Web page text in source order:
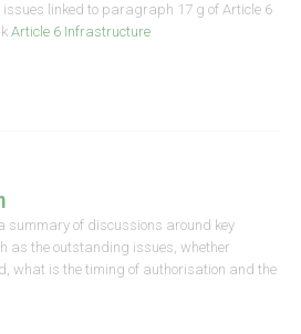
linked to paragraph 17 g of Article 6
Article 6 Infrastructure
summary of discussions around key
as the outstanding issues, whether
what is the timing of authorisation and the